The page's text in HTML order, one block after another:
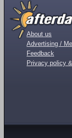
About us
Advertising /
Feedback
Privacy policy